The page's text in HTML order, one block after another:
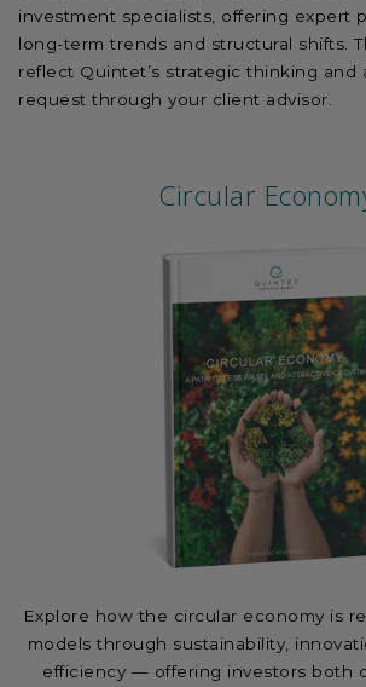
investment specialists, offering expert
long-term trends and structural shifts.
reflect Quintet’s strategic thinking and
request through your client advisor.
Circular
Explore how the circular economy is
models through sustainability,
efficiency — offering investors both